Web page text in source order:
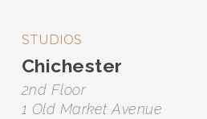
STUDIOS
Chichester
2nd Floor
1 Old Market Avenue